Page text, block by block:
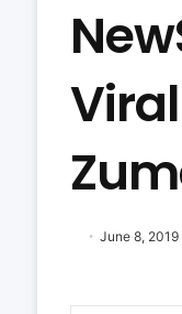
June 8, 2019